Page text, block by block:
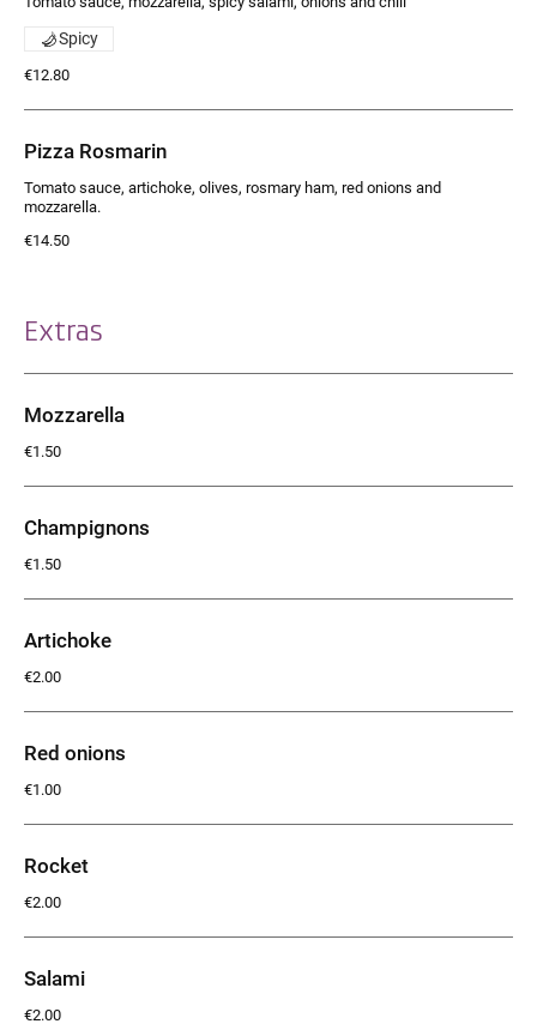
€12.80
Spicy
Pizza Rosmarin
Tomato sauce, artichoke, olives, rosmary ham, red onions and
mozzarella.
€14.50
Extras
Mozzarella
€1.50
Champignons
€1.50
Artichoke
€2.00
Red onions
€1.00
Rocket
€2.00
Salami
€2.00